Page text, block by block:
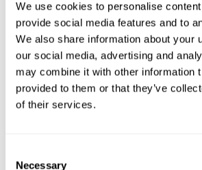
We use cookies to personalise
provide social media features and to
We also share information about your
our social media, advertising and
may combine it with other information
provided to them or that they’ve
of their services.
Necessary